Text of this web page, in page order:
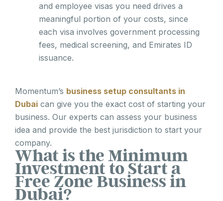
and employee visas you need drives a
meaningful portion of your costs, since
each visa involves government processing
fees, medical screening, and Emirates ID
issuance.
Momentum’s business setup consultants in
Dubai can give you the exact cost of starting your
business. Our experts can assess your business
idea and provide the best jurisdiction to start your
company.
What is the Minimum
Investment to Start a
Free Zone Business in
Dubai?